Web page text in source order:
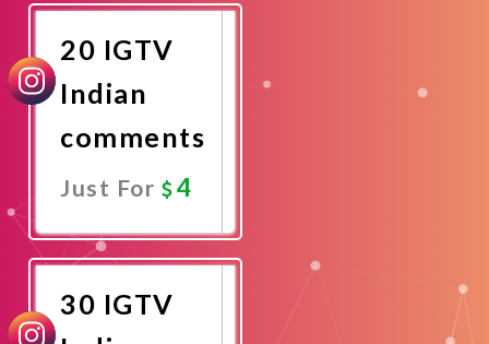
20 IGTV
Indian
comments
Just For 4
Now
30 IGTV